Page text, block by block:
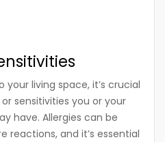
living space, it’s crucial
sensitivities you or your
have. Allergies can be
reactions, and it’s essential